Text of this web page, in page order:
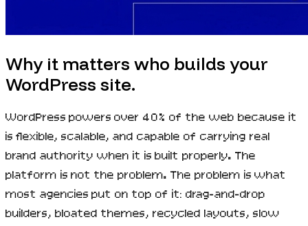
Why it matters who builds your
WordPress site.
WordPress powers over 40% of the web because it
is flexible, scalable, and capable of carrying real
brand authority when it is built properly. The
platform is not the problem. The problem is what
most agencies put on top of it: drag-and-drop
builders, bloated themes, recycled layouts, slow